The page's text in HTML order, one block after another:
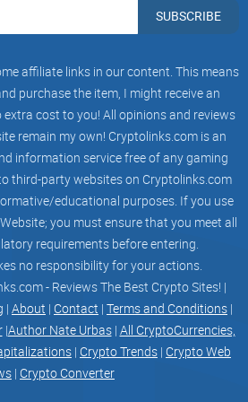
:You can store and swap major
Ethereum. There’s also support
(USDC), and more.
electricity, water, and even mobile
or pesos. Imagine topping up
bills with Bitcoin — in seconds.
Style:Go cashless by topping up
(like GCash), OTC partners (7-
pawnshops. Then cash out almost
remittance centers.
The app is super simple—no
wizard. You’ll see your balance,
even live crypto prices as soon as
you even get perks for using
payment rebates or referral bonuses.
sophistication.”
quote fits Coins.ph perfectly. It strips
SUBSCRIBE
affiliate links in our content. This means
purchase the item, I might receive an
cost to you! All opinions and reviews
remain my own! Cryptolinks.com is an
information service free of any gaming
third-party websites on Cryptolinks.com
educational purposes. If you use
you must ensure that you meet all
requirements before entering.
no responsibility for your actions.
- Reviews The Best Crypto Sites! |
| About | Contact | Terms and Conditions |
|Author Nate Urbas| All CryptoCurrencies,
| Crypto Trends | Crypto Web
| Crypto Converter